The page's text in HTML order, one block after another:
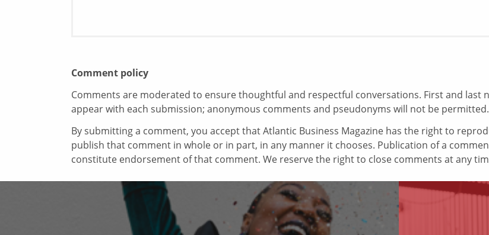
Comment policy
Comments are moderated to ensure thoughtful and respectful conversations. First and last
appear with each submission; anonymous comments and pseudonyms will not be permitted.
By submitting a comment, you accept that Atlantic Business Magazine has the right to
publish that comment in whole or in part, in any manner it chooses. Publication of a
constitute endorsement of that comment. We reserve the right to close comments at any